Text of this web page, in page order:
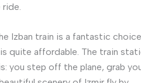
Izban train is a fantastic
quite affordable. The train
you step off the plane, grab